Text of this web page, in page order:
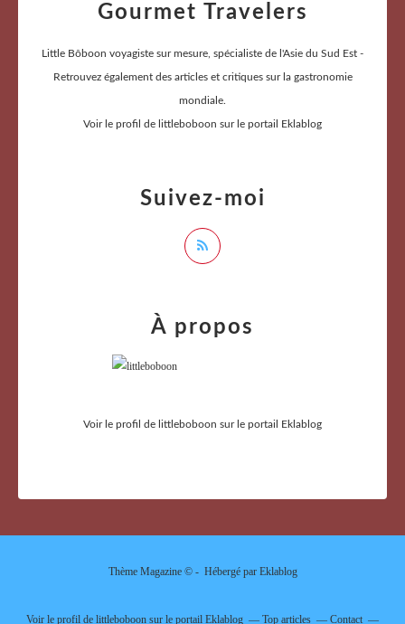
Gourmet Travelers
Little Bôboon voyagiste sur mesure, spécialiste de l'Asie du Sud Est -
Retrouvez également des articles et critiques sur la gastronomie
mondiale.
Voir le profil de littleboboon sur le portail Eklablog
Suivez-moi
À propos
Voir le profil de littleboboon sur le portail Eklablog
Thème Magazine © - Hébergé par Eklablog
Voir le profil de littleboboon sur le portail Eklablog Top articles Contact